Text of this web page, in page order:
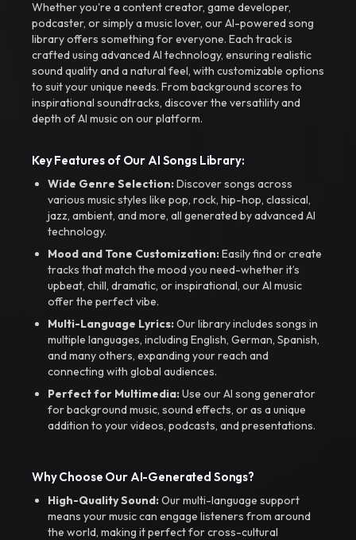
Whether you're a content creator, game developer,
podcaster, or simply a music lover, our AI-powered song
library offers something for everyone. Each track is
crafted using advanced AI technology, ensuring realistic
sound quality and a natural feel, with customizable options
to suit your unique needs. From background scores to
inspirational soundtracks, discover the versatility and
depth of AI music on our platform.
Key Features of Our AI Songs Library:
Wide Genre Selection:Discover songs across
various music styles like pop, rock, hip-hop, classical,
jazz, ambient, and more, all generated by advanced AI
technology.
Mood and Tone Customization:Easily find or create
tracks that match the mood you need-whether it’s
upbeat, chill, dramatic, or inspirational, our AI music
offer the perfect vibe.
Multi-Language Lyrics:Our library includes songs in
multiple languages, including English, German, Spanish,
and many others, expanding your reach and
connecting with global audiences.
Perfect for Multimedia:Use our AI song generator
for background music, sound effects, or as a unique
addition to your videos, podcasts, and presentations.
Why Choose Our AI-Generated Songs?
High-Quality Sound:Our multi-language support
means your music can engage listeners from around
the world, making it perfect for cross-cultural